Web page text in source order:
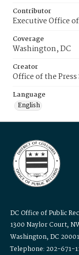
Contributor
Executive Office
Coverage
Washington, DC
Creator
Office of the Press
Language
English
DC Office of Public
1300 Naylor Court,
Washington, DC 20001
Telephone: 202-671-